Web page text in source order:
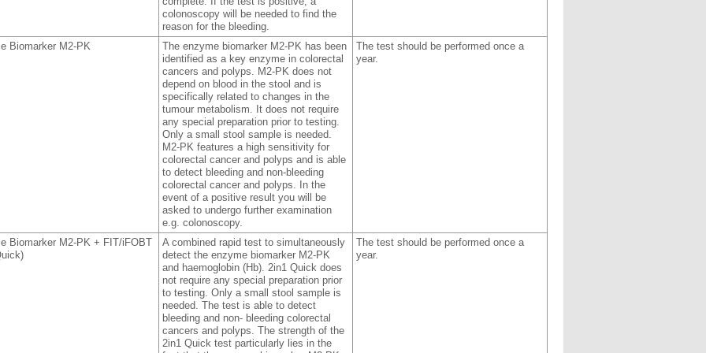
colonoscopy will be needed to find the
reason for the bleeding.
Biomarker M2-PK
The enzyme biomarker M2-PK has been
identified as a key enzyme in colorectal
cancers and polyps. M2-PK does not
depend on blood in the stool and is
specifically related to changes in the
tumour metabolism. It does not require
any special preparation prior to testing.
Only a small stool sample is needed.
M2-PK features a high sensitivity for
colorectal cancer and polyps and is able
to detect bleeding and non-bleeding
colorectal cancer and polyps. In the
event of a positive result you will be
asked to undergo further examination
e.g. colonoscopy.
The test should be performed once a
year.
Biomarker M2-PK + FIT/iFOBT
A combined rapid test to simultaneously
detect the enzyme biomarker M2-PK
and haemoglobin (Hb). 2in1 Quick does
not require any special preparation prior
to testing. Only a small stool sample is
needed. The test is able to detect
bleeding and non- bleeding colorectal
cancers and polyps. The strength of the
2in1 Quick test particularly lies in the
The test should be performed once a
year.